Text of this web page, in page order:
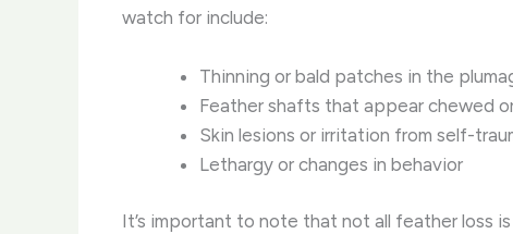
watch for include:
Thinning or bald patches in the
Feather shafts that appear chewed
Skin lesions or irritation from self-
Lethargy or changes in behavior
It’s important to note that not all feather loss